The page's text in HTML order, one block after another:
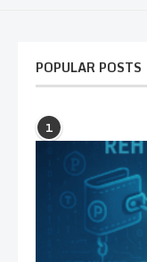
POPULAR POSTS
1